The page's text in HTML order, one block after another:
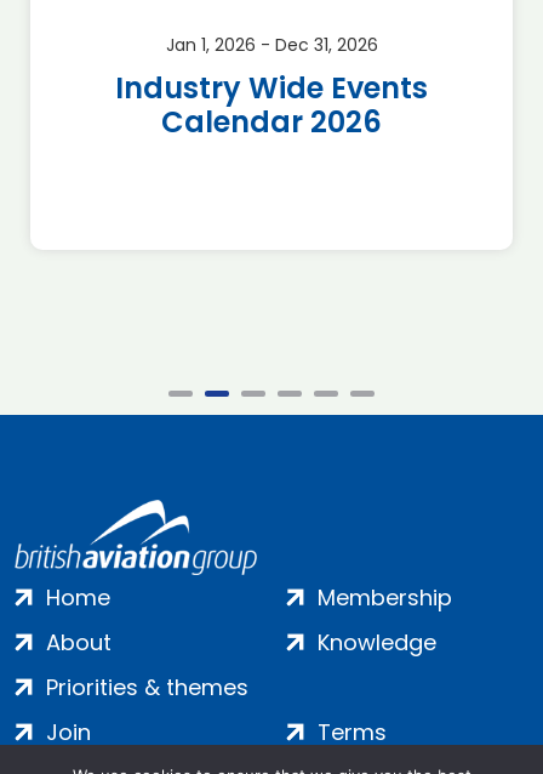
Jan 1, 2026 - Dec 31, 2026
Industry Wide Events
Calendar 2026
Home
About
Priorities & themes
Membership
Knowledge
Join
Terms